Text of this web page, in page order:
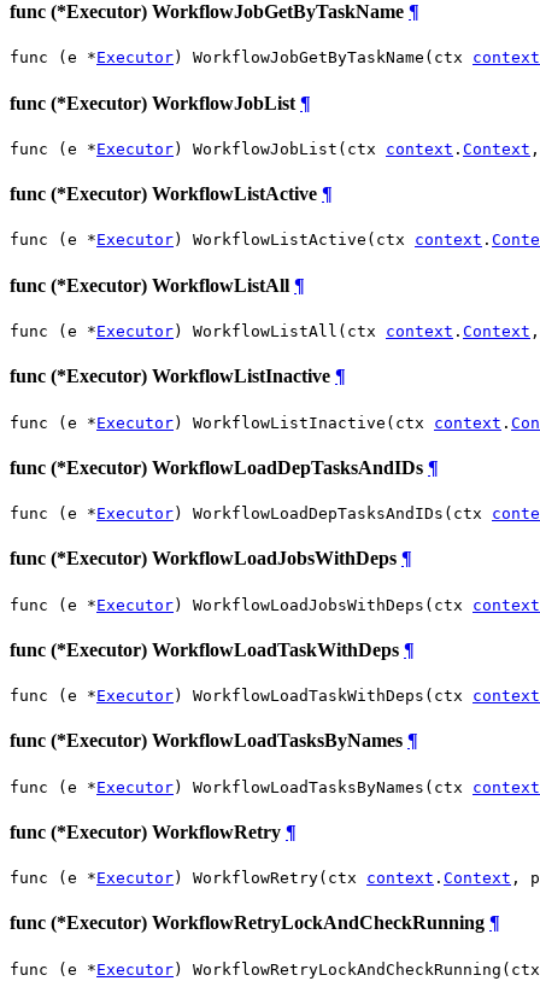
func (*Executor) WorkflowJobGetByTaskName ¶
func (e *Executor) WorkflowJobGetByTaskName(ctx context
func (*Executor) WorkflowJobList ¶
func (e *Executor) WorkflowJobList(ctx context . Context
func (*Executor) WorkflowListActive ¶
func (e *Executor) WorkflowListActive(ctx context .
func (*Executor) WorkflowListAll ¶
func (e *Executor) WorkflowListAll(ctx context . Context
func (*Executor) WorkflowListInactive ¶
func (e *Executor) WorkflowListInactive(ctx context .
func (*Executor) WorkflowLoadDepTasksAndIDs ¶
func (e *Executor) WorkflowLoadDepTasksAndIDs(ctx
func (*Executor) WorkflowLoadJobsWithDeps ¶
func (e *Executor) WorkflowLoadJobsWithDeps(ctx context
func (*Executor) WorkflowLoadTaskWithDeps ¶
func (e *Executor) WorkflowLoadTaskWithDeps(ctx context
func (*Executor) WorkflowLoadTasksByNames ¶
func (e *Executor) WorkflowLoadTasksByNames(ctx context
func (*Executor) WorkflowRetry ¶
func (e *Executor) WorkflowRetry(ctx context . Context ,
func (*Executor) WorkflowRetryLockAndCheckRunning ¶
func (e *Executor)